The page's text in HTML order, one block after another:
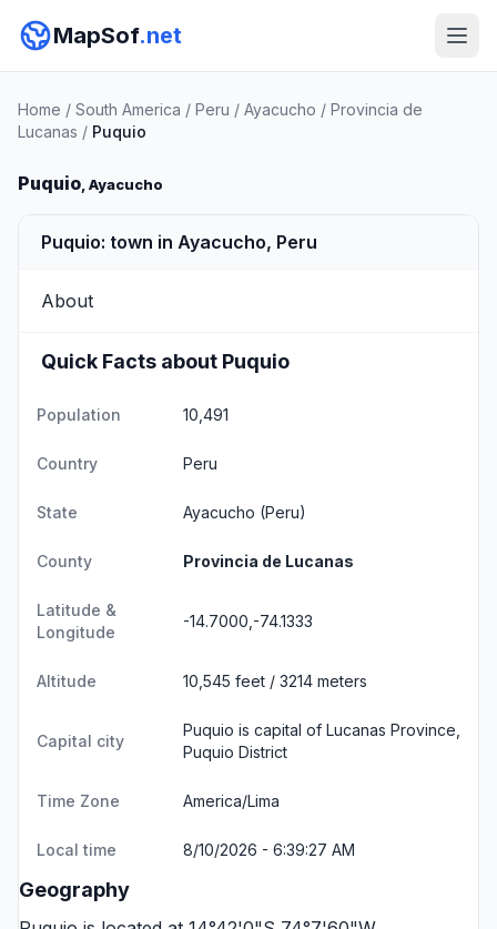
MapSof.net
Home / South America / Peru / Ayacucho / Provincia de
Lucanas / Puquio
Puquio, Ayacucho
Puquio: town in Ayacucho, Peru
About
Quick Facts about Puquio
Population 10,491
Country Peru
State Ayacucho (Peru)
County Provincia de Lucanas
Latitude &
Longitude
-14.7000,-74.1333
Altitude 10,545 feet / 3214 meters
Capital city
Puquio is capital of Lucanas Province,
Puquio District
Time Zone America/Lima
Local time 8/10/2026 - 6:39:27 AM
Geography